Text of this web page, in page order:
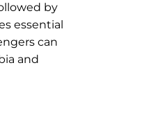
by
essential
can
and